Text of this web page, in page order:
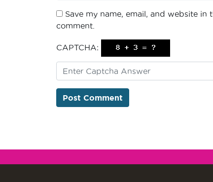
Save my name, email, and website
comment.
CAPTCHA: